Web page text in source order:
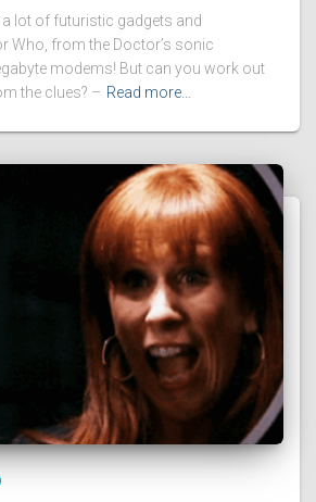
a lot of futuristic gadgets and
Who, from the Doctor’s sonic
modems! But can you work out
the clues? – Read more…